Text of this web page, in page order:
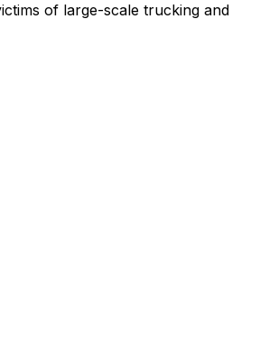
of large-scale trucking and